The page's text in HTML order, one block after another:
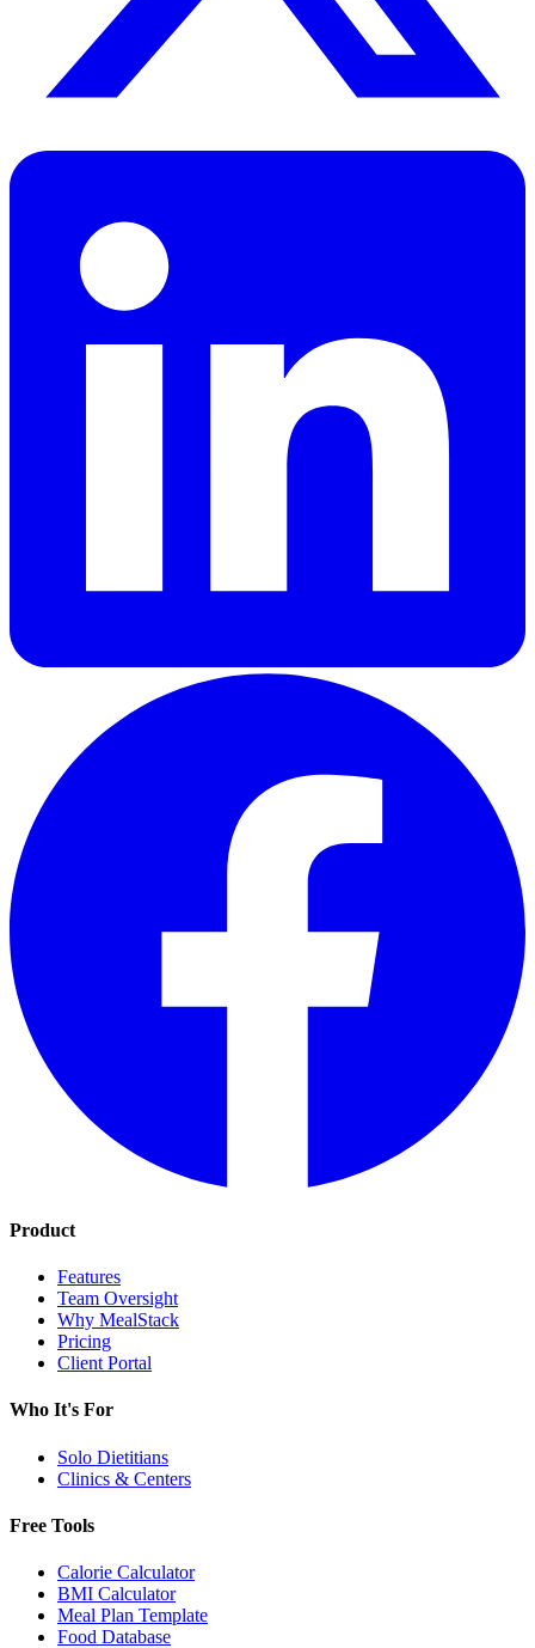
Product
Features
Team Oversight
Why MealStack
Pricing
Client Portal
Who It's For
Solo Dietitians
Clinics & Centers
Free Tools
Calorie Calculator
BMI Calculator
Meal Plan Template
Food Database